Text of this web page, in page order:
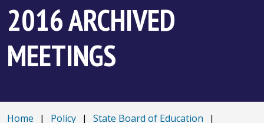
2016 ARCHIVED
MEETINGS
Home | Policy | State Board of Education
|